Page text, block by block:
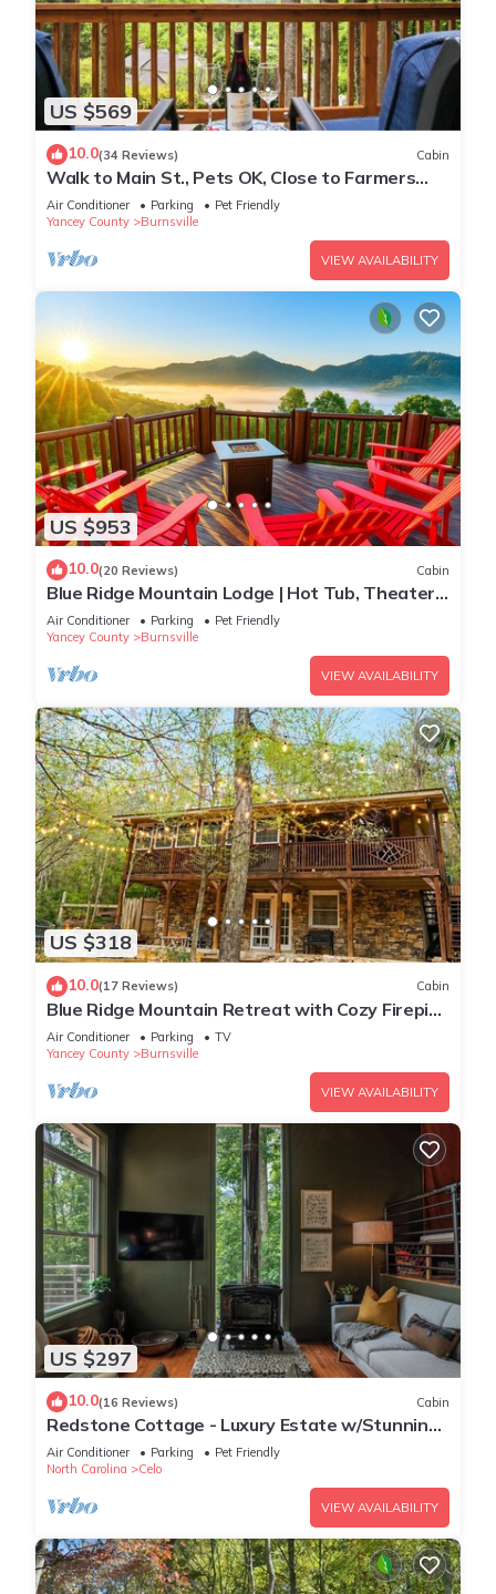
US $569
10.0(34 Reviews) Cabin
Walk to Main St., Pets OK, Close to Farmers
Market, 30 min to Hatley Pointe
Air Conditioner Parking
Pet Friendly
Yancey County
Burnsville
VIEW AVAILABILITY
US $953
10.0(20 Reviews) Cabin
Blue Ridge Mountain Lodge | Hot Tub, Theater,
Games & Pets
Air Conditioner Parking
Pet Friendly
Yancey County
Burnsville
VIEW AVAILABILITY
US $318
10.0(17 Reviews) Cabin
Blue Ridge Mountain Retreat with Cozy Firepit
Terrace.
Air Conditioner Parking
TV
Yancey County
Burnsville
VIEW AVAILABILITY
US $297
10.0(16 Reviews) Cabin
Redstone Cottage - Luxury Estate w/Stunning
Views
Air Conditioner Parking
Pet Friendly
North Carolina
Celo
VIEW AVAILABILITY